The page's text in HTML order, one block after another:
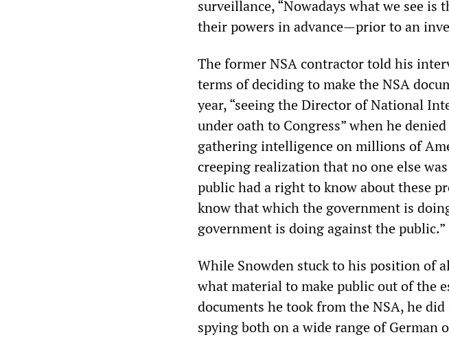
surveillance, “Nowadays what we see
their powers in advance—prior to an
The former NSA contractor told his
terms of deciding to make the NSA
year, “seeing the Director of National
under oath to Congress” when he
gathering intelligence on millions of
creeping realization that no one else
public had a right to know about these
know that which the government is
government is doing against the public.”
While Snowden stuck to his position of
what material to make public out of the
documents he took from the NSA, he
spying both on a wide range of German